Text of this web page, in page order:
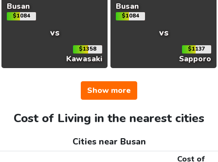
Busan
$1084
vs
$1358
Kawasaki
Busan
$1084
vs
$1137
Sapporo
Show more
Cost of Living in the nearest cities
Cities near Busan
Cost of